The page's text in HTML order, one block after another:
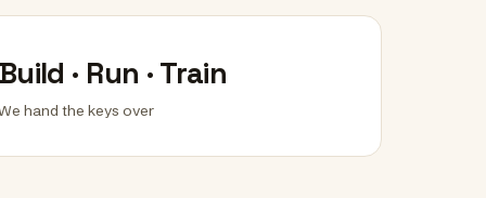
· Run · Train
hand the keys over